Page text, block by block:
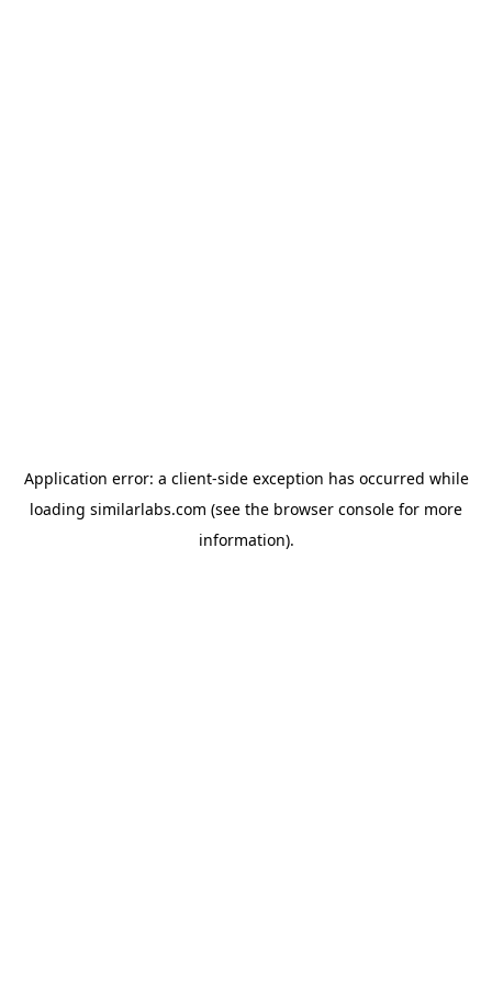
Application error: a client-side exception has occurred while
loading similarlabs.com (see the browser console for more
information).